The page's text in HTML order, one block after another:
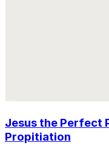
Jesus the Perfect
Propitiation